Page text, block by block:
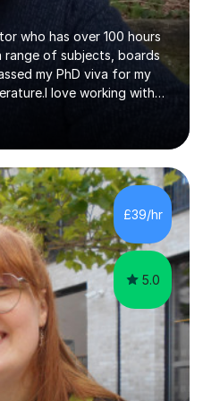
who has over 100 hours
of subjects, boards
my PhD viva for my
love working with
needs. I am
read. Medieval Literature
as an academic but I am
and Literature of all
History and Classics to A
with disabled
and highly aware when it
£39/hr
5.0